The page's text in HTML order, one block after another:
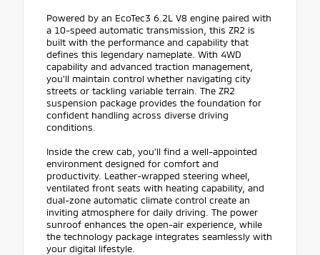
Powered by an EcoTec3 6.2L V8 engine paired with
a 10-speed automatic transmission, this ZR2 is
built with the performance and capability that
defines this legendary nameplate. With 4WD
capability and advanced traction management,
you'll maintain control whether navigating city
streets or tackling variable terrain. The ZR2
suspension package provides the foundation for
confident handling across diverse driving
conditions.
Inside the crew cab, you'll find a well-appointed
environment designed for comfort and
productivity. Leather-wrapped steering wheel,
ventilated front seats with heating capability, and
dual-zone automatic climate control create an
inviting atmosphere for daily driving. The power
sunroof enhances the open-air experience, while
the technology package integrates seamlessly with
your digital lifestyle.